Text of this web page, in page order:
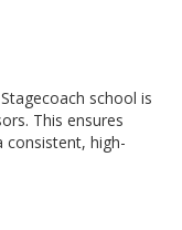
school is
This ensures
consistent, high-